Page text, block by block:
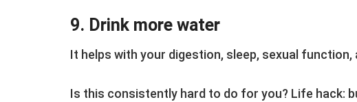
9. Drink more water
It helps with your digestion, sleep, sexual
Is this consistently hard to do for you? Life hack: